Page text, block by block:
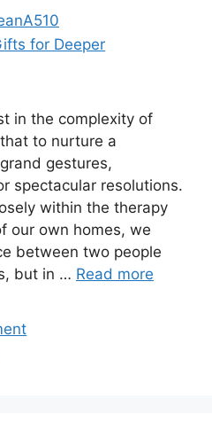
in the complexity of
to nurture a
gestures,
spectacular resolutions.
within the therapy
our own homes, we
between two people
but in … Read more